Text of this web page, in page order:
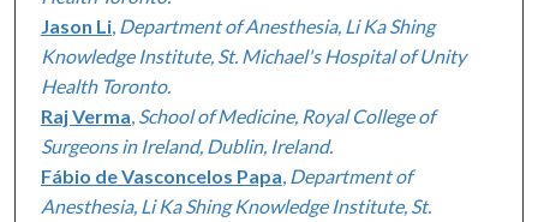
Jason Li, Department of Anesthesia, Li Ka Shing
Knowledge Institute, St. Michael's Hospital of Unity
Health Toronto.
Raj Verma School of Medicine, Royal College of
Surgeons in Ireland, Dublin, Ireland.
Fábio de Vasconcelos Papa Department of
Anesthesia, Li Ka Shing Knowledge Institute, St.